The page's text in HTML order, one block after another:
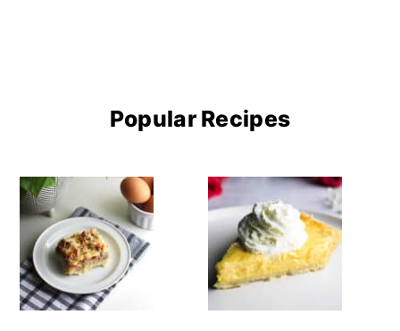
Popular Recipes